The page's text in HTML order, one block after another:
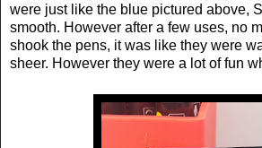
were just like the blue pictured above,
smooth. However after a few uses, no
shook the pens, it was like they were
sheer. However they were a lot of fun